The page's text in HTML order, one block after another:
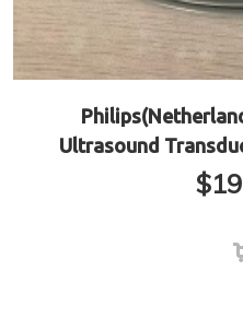
Ultrasound
$